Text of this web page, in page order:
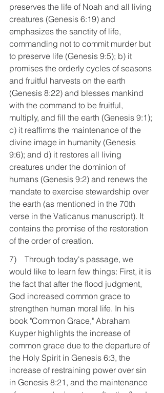
preserves the life of Noah and all living
creatures (Genesis 6:19) and
emphasizes the sanctity of life,
commanding not to commit murder but
to preserve life (Genesis 9:5); b) it
promises the orderly cycles of seasons
and fruitful harvests on the earth
(Genesis 8:22) and blesses mankind
with the command to be fruitful,
multiply, and fill the earth (Genesis 9:1);
c) it reaffirms the maintenance of the
divine image in humanity (Genesis
9:6); and d) it restores all living
creatures under the dominion of
humans (Genesis 9:2) and renews the
mandate to exercise stewardship over
the earth (as mentioned in the 70th
verse in the Vaticanus manuscript). It
contains the promise of the restoration
of the order of creation.
7)    Through today's passage, we
would like to learn few things: First, it is
the fact that after the flood judgment,
God increased common grace to
strengthen human moral life. In his
book "Common Grace," Abraham
Kuyper highlights the increase of
common grace due to the departure of
the Holy Spirit in Genesis 6:3, the
increase of restraining power over sin
in Genesis 8:21, and the maintenance